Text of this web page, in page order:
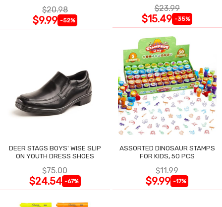
$20.98
$9.99 -52%
$23.99
$15.49 -35%
DEER STAGS BOYS' WISE SLIP
ON YOUTH DRESS SHOES
$75.00
$24.54 -67%
ASSORTED DINOSAUR STAMPS
FOR KIDS, 50 PCS
$11.99
$9.99 -17%